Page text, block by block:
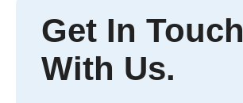
Get In Touch
With Us.